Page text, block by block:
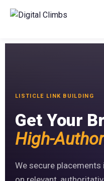
LISTICLE LINK BUILDING
Get Your
High-
We secure